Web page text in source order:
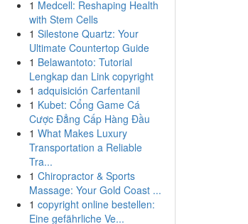
1 Medcell: Reshaping Health
with Stem Cells
1 Silestone Quartz: Your
Ultimate Countertop Guide
1 Belawantoto: Tutorial
Lengkap dan Link copyright
1 adquisición Carfentanil
1 Kubet: Cổng Game Cá
Cược Đẳng Cấp Hàng Đầu
1 What Makes Luxury
Transportation a Reliable
Tra...
1 Chiropractor & Sports
Massage: Your Gold Coast ...
1 copyright online bestellen:
Eine gefährliche Ve...